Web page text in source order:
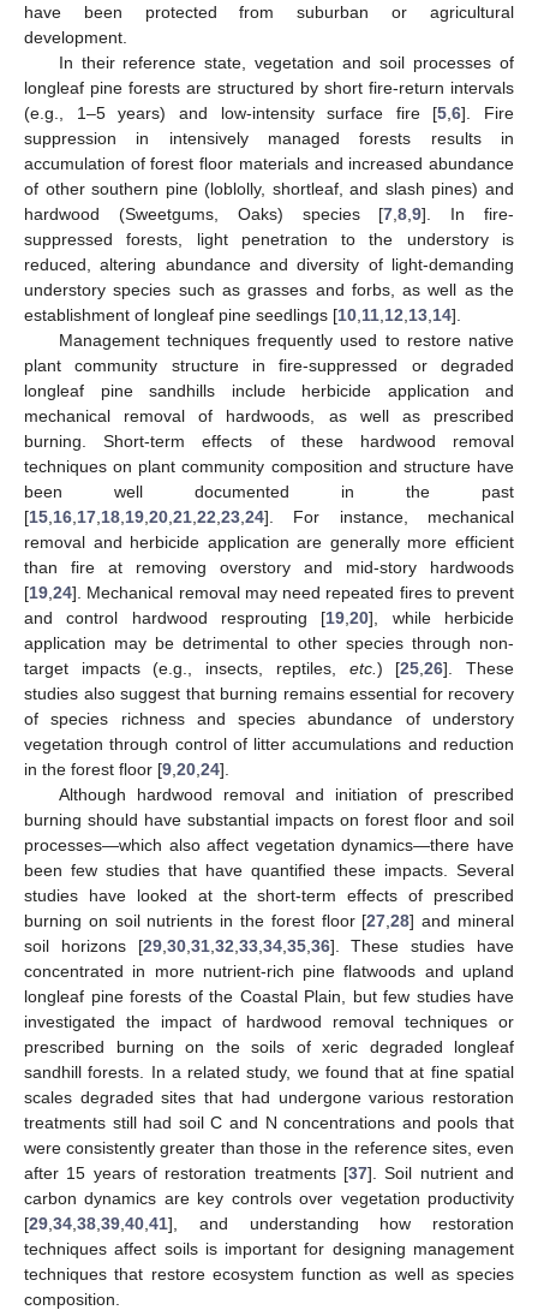
have been protected from suburban or agricultural
development.
In their reference state, vegetation and soil processes of
longleaf pine forests are structured by short fire-return intervals
(e.g., 1–5 years) and low-intensity surface fire [5 ,6]. Fire
suppression in intensively managed forests results in
accumulation of forest floor materials and increased abundance
of other southern pine (loblolly, shortleaf, and slash pines) and
hardwood (Sweetgums, Oaks) species [7 ,8 ,9]. In fire-
suppressed forests, light penetration to the understory is
reduced, altering abundance and diversity of light-demanding
understory species such as grasses and forbs, as well as the
establishment of longleaf pine seedlings [10 11 12 13 14].
Management techniques frequently used to restore native
plant community structure in fire-suppressed or degraded
longleaf pine sandhills include herbicide application and
mechanical removal of hardwoods, as well as prescribed
burning. Short-term effects of these hardwood removal
techniques on plant community composition and structure have
been well documented in the past
[15 16 17 18 19 20 21 22 23 24]. For instance, mechanical
removal and herbicide application are generally more efficient
than fire at removing overstory and mid-story hardwoods
[19 24]. Mechanical removal may need repeated fires to prevent
and control hardwood resprouting [19 ,20], while herbicide
application may be detrimental to other species through non-
target impacts (e.g., insects, reptiles, etc. ) [25 ,26]. These
studies also suggest that burning remains essential for recovery
of species richness and species abundance of understory
vegetation through control of litter accumulations and reduction
in the forest floor [9 20 24].
Although hardwood removal and initiation of prescribed
burning should have substantial impacts on forest floor and soil
processes—which also affect vegetation dynamics—there have
been few studies that have quantified these impacts. Several
studies have looked at the short-term effects of prescribed
burning on soil nutrients in the forest floor [27 ,28] and mineral
soil horizons [29, 30, 31, 32 33, 34, 35, 36]. These studies have
concentrated in more nutrient-rich pine flatwoods and upland
longleaf pine forests of the Coastal Plain, but few studies have
investigated the impact of hardwood removal techniques or
prescribed burning on the soils of xeric degraded longleaf
sandhill forests. In a related study, we found that at fine spatial
scales degraded sites that had undergone various restoration
treatments still had soil C and N concentrations and pools that
were consistently greater than those in the reference sites, even
after 15 years of restoration treatments [37]. Soil nutrient and
carbon dynamics are key controls over vegetation productivity
[29 34 38 39 40 41], and understanding how restoration
techniques affect soils is important for designing management
techniques that restore ecosystem function as well as species
composition.